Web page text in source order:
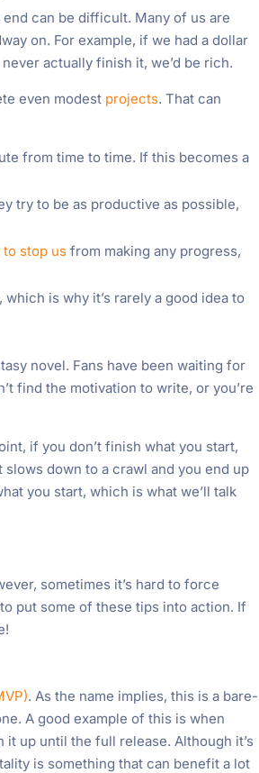
can be difficult. Many of us are
on. For example, if we had a dollar
actually finish it, we’d be rich.
even modest projects. That can
from time to time. If this becomes a
try to be as productive as possible,
to stop us from making any progress,
is why it’s rarely a good idea to
novel. Fans have been waiting for
find the motivation to write, or you’re
if you don’t finish what you start,
down to a crawl and you end up
you start, which is what we’ll talk
sometimes it’s hard to force
put some of these tips into action. If
. As the name implies, this is a bare-
A good example of this is when
it up until the full release. Although it’s
is something that can benefit a lot